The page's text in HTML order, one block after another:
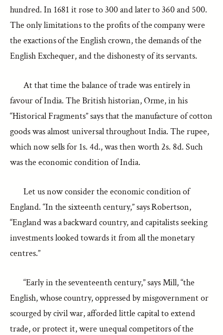
hundred. In 1681 it rose to 300 and later to 360 and 500.
The only limitations to the profits of the company were
the exactions of the English crown, the demands of the
English Exchequer, and the dishonesty of its servants.
At that time the balance of trade was entirely in
favour of India. The British historian, Orme, in his
“Historical Fragments” says that the manufacture of cotton
goods was almost universal throughout India. The rupee,
which now sells for 1s. 4d., was then worth 2s. 8d. Such
was the economic condition of India.
Let us now consider the economic condition of
England. “In the sixteenth century,” says Robertson,
“England was a backward country, and capitalists seeking
investments looked towards it from all the monetary
centres.”
“Early in the seventeenth century,” says Mill, “the
English, whose country, oppressed by misgovernment or
scourged by civil war, afforded little capital to extend
trade, or protect it, were unequal competitors of the